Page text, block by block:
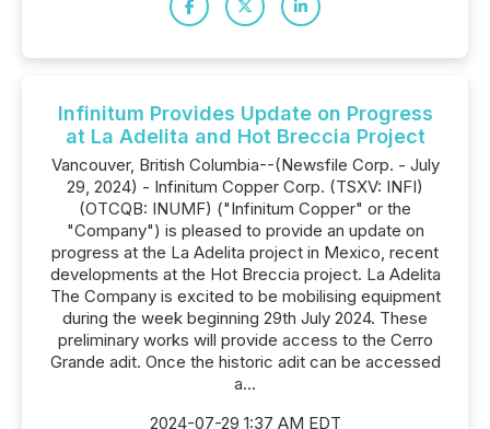
Infinitum Provides Update on Progress
at La Adelita and Hot Breccia Project
Vancouver, British Columbia--(Newsfile Corp. - July
29, 2024) - Infinitum Copper Corp. (TSXV: INFI)
(OTCQB: INUMF) ("Infinitum Copper" or the
"Company") is pleased to provide an update on
progress at the La Adelita project in Mexico, recent
developments at the Hot Breccia project. La Adelita
The Company is excited to be mobilising equipment
during the week beginning 29th July 2024. These
preliminary works will provide access to the Cerro
Grande adit. Once the historic adit can be accessed
a...
2024-07-29 1:37 AM EDT